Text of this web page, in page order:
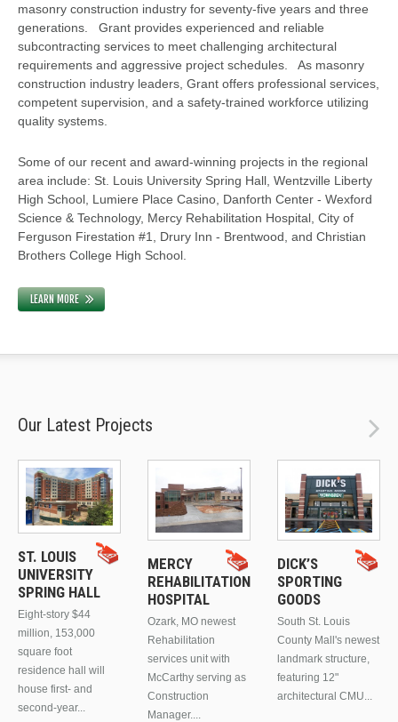
masonry construction industry for seventy-five years and three
generations. Grant provides experienced and reliable
subcontracting services to meet challenging architectural
requirements and aggressive project schedules. As masonry
construction industry leaders, Grant offers professional services,
competent supervision, and a safety-trained workforce utilizing
quality systems.
Some of our recent and award-winning projects in the regional
area include: St. Louis University Spring Hall, Wentzville Liberty
High School, Lumiere Place Casino, Danforth Center - Wexford
Science & Technology, Mercy Rehabilitation Hospital, City of
Ferguson Firestation #1, Drury Inn - Brentwood, and Christian
Brothers College High School.
LEARN MORE
Our Latest Projects
ST. LOUIS
UNIVERSITY
SPRING HALL
Eight-story $44
million, 153,000
square foot
residence hall will
house first- and
second-year...
MERCY
REHABILITATION
HOSPITAL
Ozark, MO newest
Rehabilitation
services unit with
McCarthy serving as
Construction
Manager....
DICK’S
SPORTING
GOODS
South St. Louis
County Mall's newest
landmark structure,
featuring 12"
architectural CMU...